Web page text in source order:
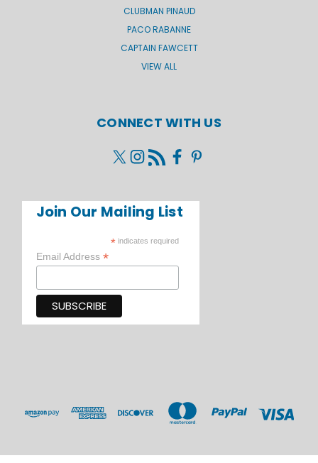
CLUBMAN PINAUD
PACO RABANNE
CAPTAIN FAWCETT
VIEW ALL
CONNECT WITH US
Join Our Mailing List
* indicates required
Email Address *